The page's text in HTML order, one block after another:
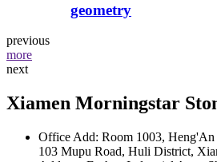
geometry
previous
more
next
Xiamen Morningstar
Office Add: Room 1003, Heng'An
103 Mupu Road, Huli District,